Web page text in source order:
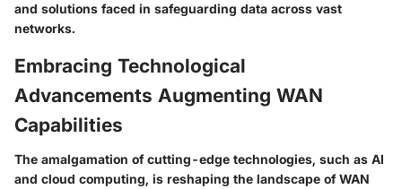
and solutions faced in safeguarding data across vast
networks.
Embracing Technological
Advancements Augmenting WAN
Capabilities
The amalgamation of cutting-edge technologies, such as AI
and cloud computing, is reshaping the landscape of WAN